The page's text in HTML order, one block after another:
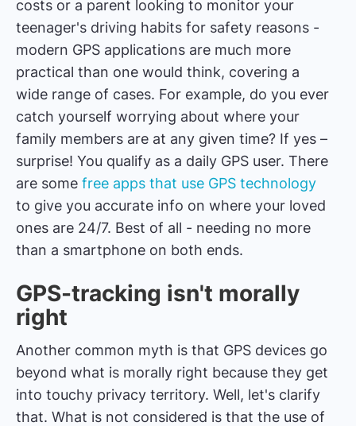
costs or a parent looking to monitor your
teenager's driving habits for safety reasons -
modern GPS applications are much more
practical than one would think, covering a
wide range of cases. For example, do you ever
catch yourself worrying about where your
family members are at any given time? If yes –
surprise! You qualify as a daily GPS user. There
are some free apps that use GPS technology
to give you accurate info on where your loved
ones are 24/7. Best of all - needing no more
than a smartphone on both ends.
GPS-tracking isn't morally
right
Another common myth is that GPS devices go
beyond what is morally right because they get
into touchy privacy territory. Well, let's clarify
that. What is not considered is that the use of